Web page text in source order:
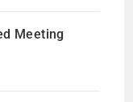
Meeting